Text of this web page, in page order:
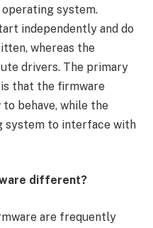
system.
independently and do
whereas the
drivers. The primary
that the firmware
behave, while the
system to interface with
different?
are frequently